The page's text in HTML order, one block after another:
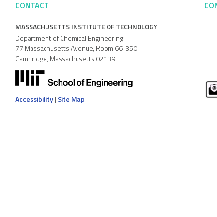
CONTACT
MASSACHUSETTS INSTITUTE OF TECHNOLOGY
Department of Chemical Engineering
77 Massachusetts Avenue, Room 66-350
Cambridge, Massachusetts 02139
Accessibility| Site Map